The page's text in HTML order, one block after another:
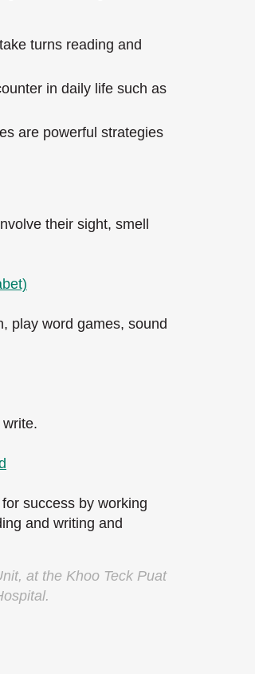
turns reading and
in daily life such as
are powerful strategies
their sight, smell
play word games, sound
success by working
and writing and
at the Khoo Teck Puat